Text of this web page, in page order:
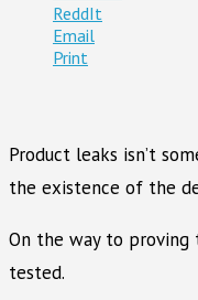
ReddIt
Email
Print
Product leaks isn’t
the existence of the
On the way to proving
tested.